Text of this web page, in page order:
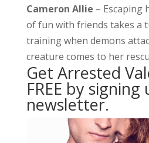
Cameron Allie – Escaping
of fun with friends takes a
training when demons
creature comes to her
Get Arrested
FREE by
newsletter.